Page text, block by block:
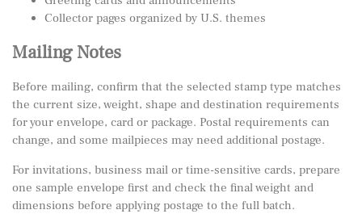
Collector pages organized by U.S. themes
Mailing Notes
Before mailing, confirm that the selected stamp type matches
the current size, weight, shape and destination requirements
for your envelope, card or package. Postal requirements can
change, and some mailpieces may need additional postage.
For invitations, business mail or time-sensitive cards, prepare
one sample envelope first and check the final weight and
dimensions before applying postage to the full batch.